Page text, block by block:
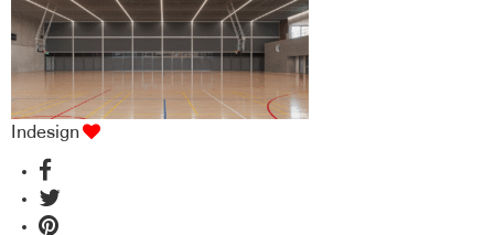
Indesign